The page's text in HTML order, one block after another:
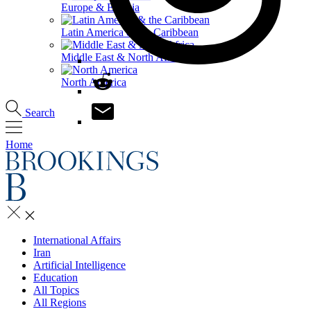
Europe & Eurasia
Latin America & the Caribbean
Middle East & North Africa
North America
Search
Home
International Affairs
Iran
Artificial Intelligence
Education
All Topics
All Regions